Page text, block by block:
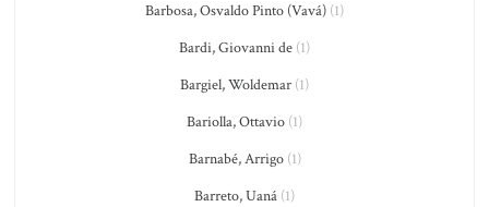
Barbosa, Osvaldo Pinto (Vavá) (1)
Bardi, Giovanni de (1)
Bargiel, Woldemar (1)
Bariolla, Ottavio (1)
Barnabé, Arrigo(1)
Barreto, Uaná (1)